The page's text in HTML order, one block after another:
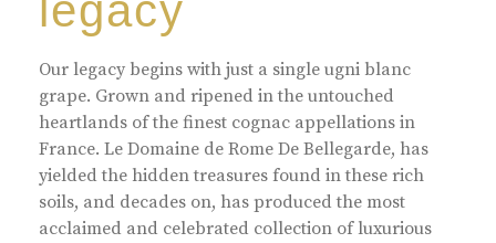
legacy
Our legacy begins with just a single ugni blanc
grape. Grown and ripened in the untouched
heartlands of the finest cognac appellations in
France. Le Domaine de Rome De Bellegarde, has
yielded the hidden treasures found in these rich
soils, and decades on, has produced the most
acclaimed and celebrated collection of luxurious